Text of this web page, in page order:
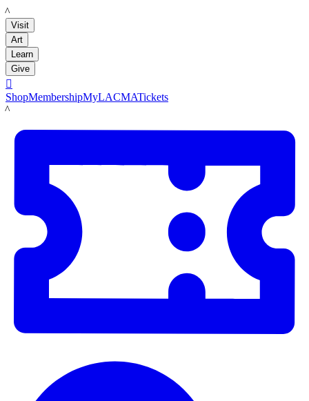
LACMA
Visit
Art
Learn
Give

ShopMembershipMyLACMATickets
LACMA